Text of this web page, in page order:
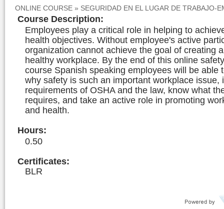
ONLINE COURSE » SEGURIDAD EN EL LUGAR DE TRABAJO-
Course Description:
Employees play a critical role in helping to
health objectives. Without employee's active
organization cannot achieve the goal of creating
healthy workplace. By the end of this online
course Spanish speaking employees will be able
why safety is such an important workplace issue,
requirements of OSHA and the law, know what
requires, and take an active role in promoting
and health.
Hours:
0.50
Certificates:
BLR